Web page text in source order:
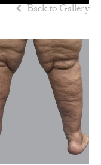
Back to Gallery